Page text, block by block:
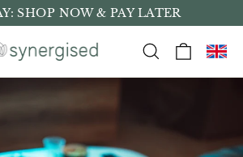
SHOP NOW & PAY LATER
Search Cart